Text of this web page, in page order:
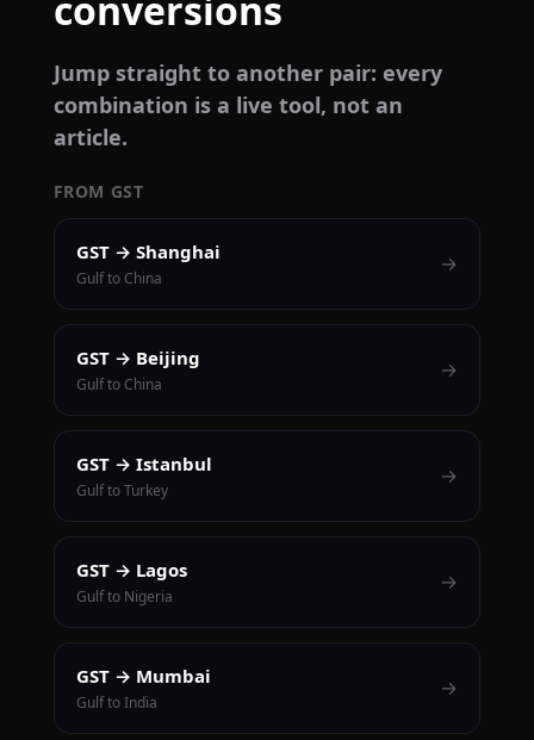
Jump straight to another pair: every
combination is a live tool, not an
article.
FROM GST
GST → Shanghai
Gulf to China
→
GST → Beijing
Gulf to China
→
GST → Istanbul
Gulf to Turkey
→
GST → Lagos
Gulf to Nigeria
→
GST → Mumbai
Gulf to India
→